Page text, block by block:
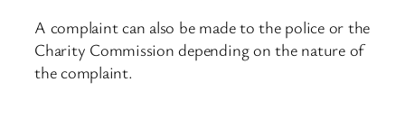
A complaint can also be made to the police or the
Charity Commission depending on the nature of
the complaint.